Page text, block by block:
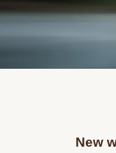
New